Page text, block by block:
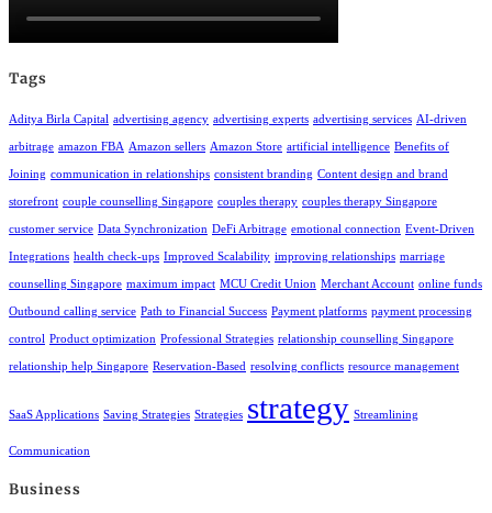
Tags
Aditya Birla Capital advertising agency advertising experts advertising services AI-driven
arbitrage amazon FBA Amazon sellers Amazon Store artificial intelligence Benefits of
Joining communication in relationships consistent branding Content design and brand
storefront couple counselling Singapore couples therapy couples therapy Singapore
customer service Data Synchronization DeFi Arbitrage emotional connection Event-Driven
Integrations health check-ups Improved Scalability improving relationships marriage
counselling Singapore maximum impact MCU Credit Union Merchant Account online funds
Outbound calling service Path to Financial Success Payment platforms payment processing
control Product optimization Professional Strategies relationship counselling Singapore
relationship help Singapore Reservation-Based resolving conflicts resource management
SaaS Applications Saving Strategies Strategies strategy Streamlining
Communication
Business